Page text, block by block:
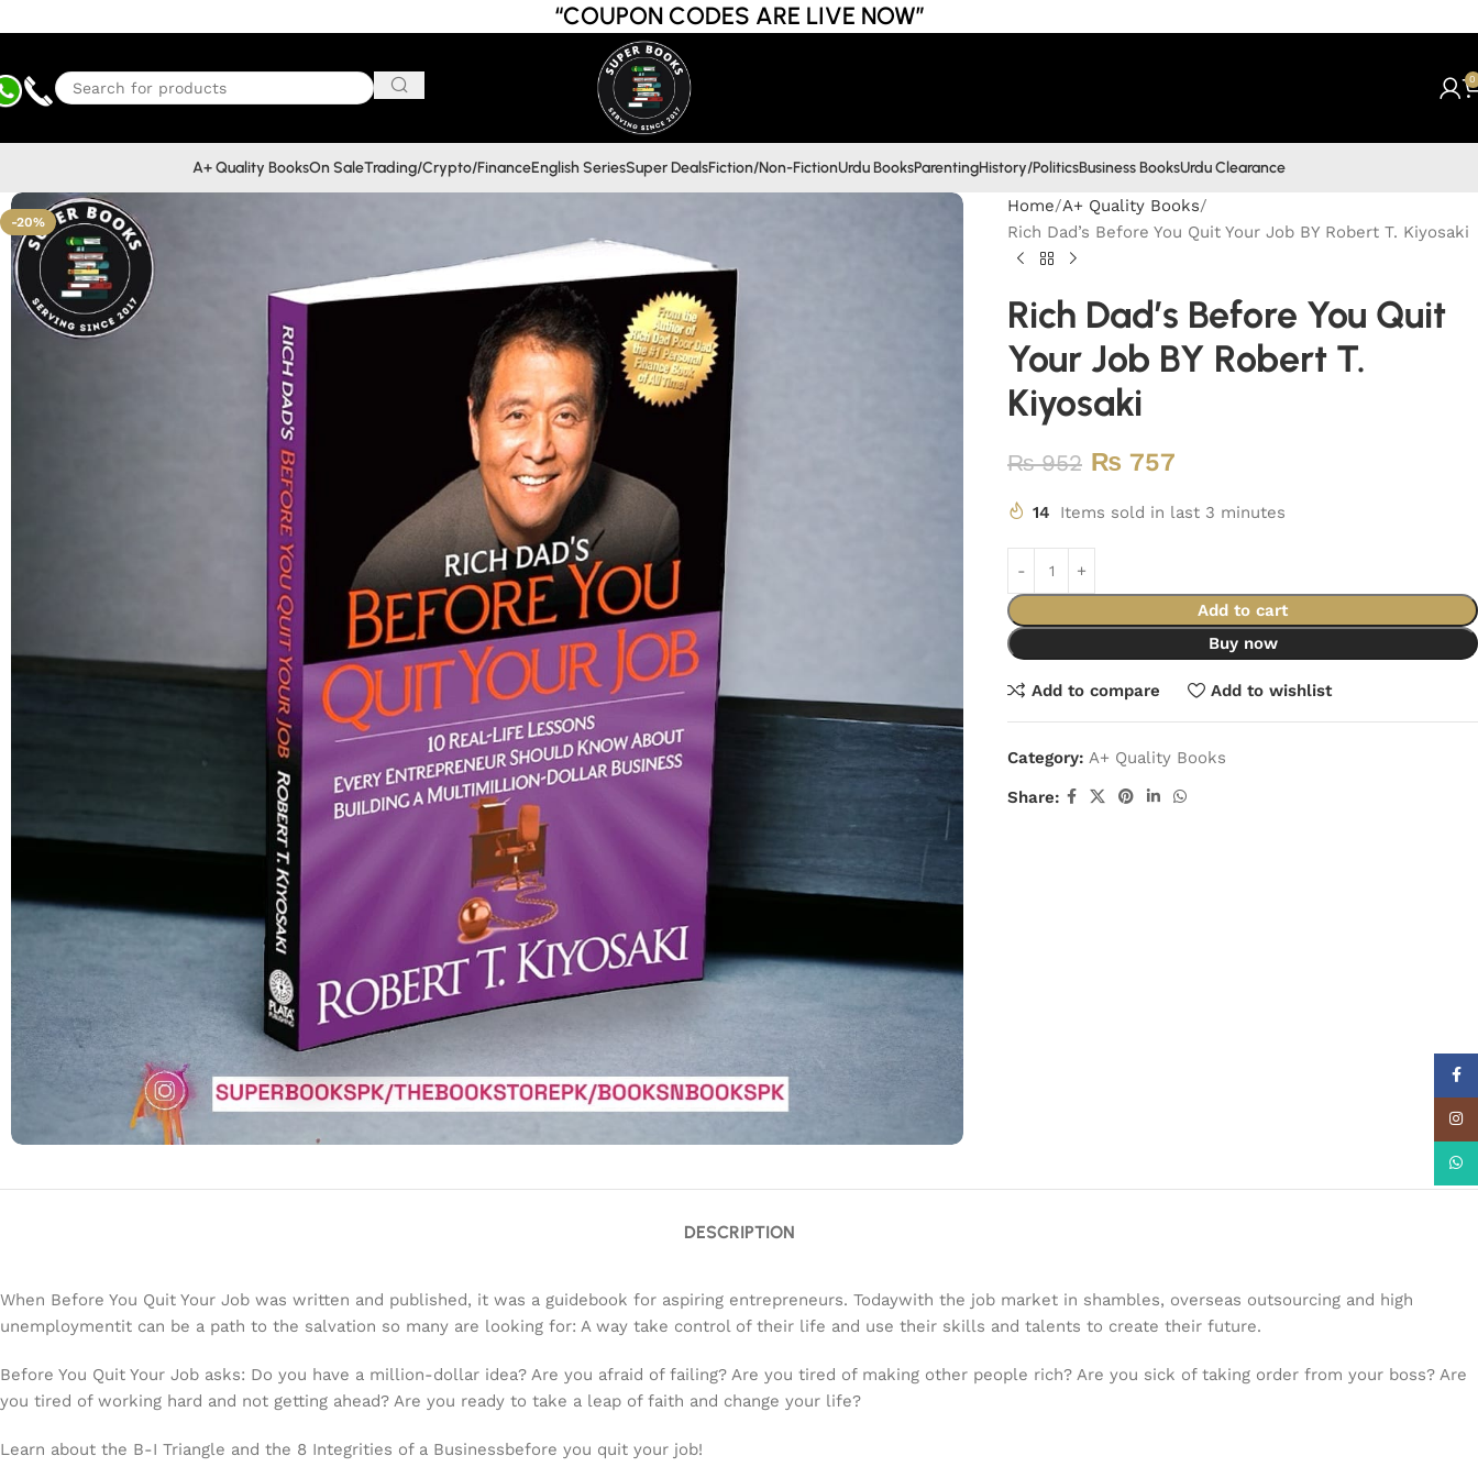
“COUPON CODES ARE LIVE NOW”
0
A+ Quality BooksOn SaleTrading/Crypto/FinanceEnglish SeriesSuper DealsFiction/Non-FictionUrdu BooksParentingHistory/PoliticsBusiness BooksUrdu Clearance
-20%
Home A+ Quality Books
Rich Dad’s Before You Quit Your Job BY Robert T. Kiyosaki
Rich Dad’s Before You Quit
Your Job BY Robert T.
Kiyosaki
₨952 ₨ 757
14 Items sold in last 3 minutes
Add to cart
Buy now
Add to compare Add to wishlist
Category: A+ Quality Books
Share:
DESCRIPTION
When Before You Quit Your Job was written and published, it was a guidebook for aspiring entrepreneurs. Todaywith the job market in shambles, overseas outsourcing and high
unemploymentit can be a path to the salvation so many are looking for: A way take control of their life and use their skills and talents to create their future.
Before You Quit Your Job asks: Do you have a million-dollar idea? Are you afraid of failing? Are you tired of making other people rich? Are you sick of taking order from your boss? Are
you tired of working hard and not getting ahead? Are you ready to take a leap of faith and change your life?
Learn about the B-I Triangle and the 8 Integrities of a Businessbefore you quit your job!